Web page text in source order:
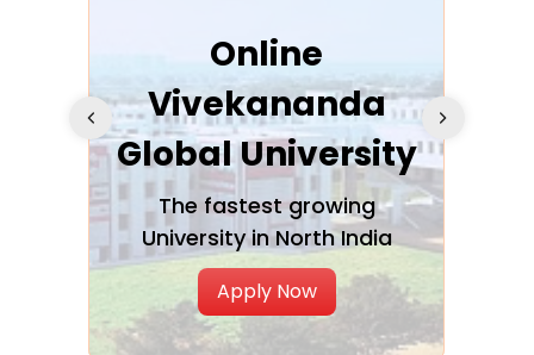
Online
Vivekananda
Global University
The fastest growing
University in North India
Apply Now